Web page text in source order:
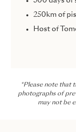
250km of
Host of
*Please note that
photographs of
may not be